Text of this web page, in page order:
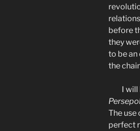
before
they
to be
the
I
The
perfect